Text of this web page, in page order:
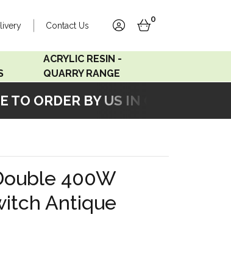
ORDER BY US IN OUR
Contact Us
accountbasket
0
White
ACRYLIC RESIN -
QUARRY RANGE
Acrylic Resin - Grey Sand
400W
Antique